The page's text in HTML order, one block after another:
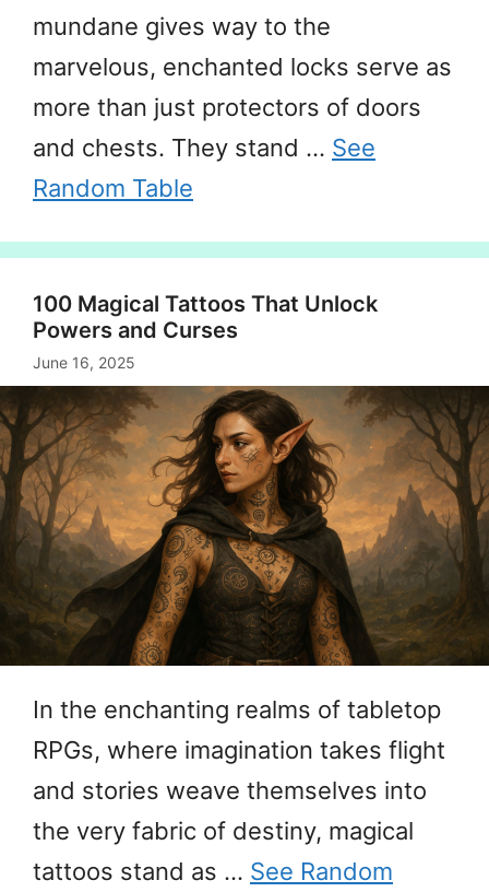
mundane gives way to the
marvelous, enchanted locks serve as
more than just protectors of doors
and chests. They stand … See
Random Table
100 Magical Tattoos That Unlock
Powers and Curses
June 16, 2025
In the enchanting realms of tabletop
RPGs, where imagination takes flight
and stories weave themselves into
the very fabric of destiny, magical
tattoos stand as … See Random